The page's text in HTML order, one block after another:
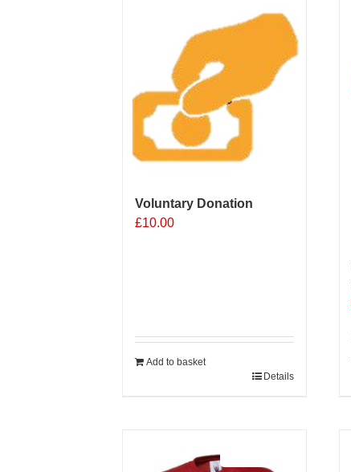
Voluntary Donation
£10.00
Add to basket
Details